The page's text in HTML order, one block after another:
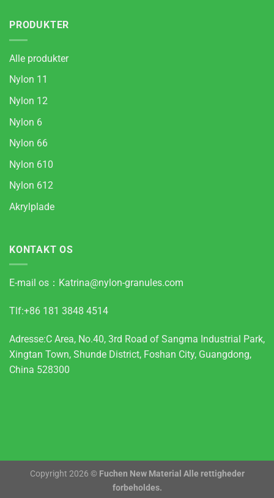
PRODUKTER
Alle produkter
Nylon 11
Nylon 12
Nylon 6
Nylon 66
Nylon 610
Nylon 612
Akrylplade
KONTAKT OS
E-mail os： Katrina@nylon-granules.com
Tlf:+86 181 3848 4514
Adresse:C Area, No.40, 3rd Road of Sangma Industrial Park,
Xingtan Town, Shunde District, Foshan City, Guangdong,
China 528300
Copyright 2026 © Fuchen New Material Alle rettigheder
forbeholdes.